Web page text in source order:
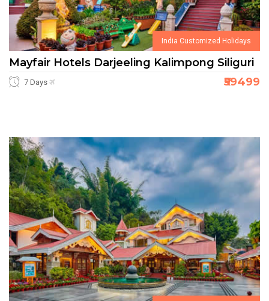
India Customized Holidays
Mayfair Hotels Darjeeling Kalimpong Siliguri
7 Days ₹59499